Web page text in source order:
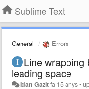
Sublime Text
General Errors
Line wrapping
leading space
Idan Gazitfa 15 anys•